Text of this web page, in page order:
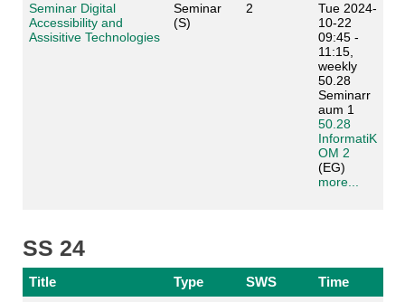
Seminar Digital
Accessibility and
Assisitive Technologies
Seminar
(S)
2
Tue 2024-
10-22
09:45 -
11:15,
weekly
50.28
Seminarr
aum 1
50.28
InformatiK
OM 2
(EG)
more...
SS 24
Title Type SWS Time